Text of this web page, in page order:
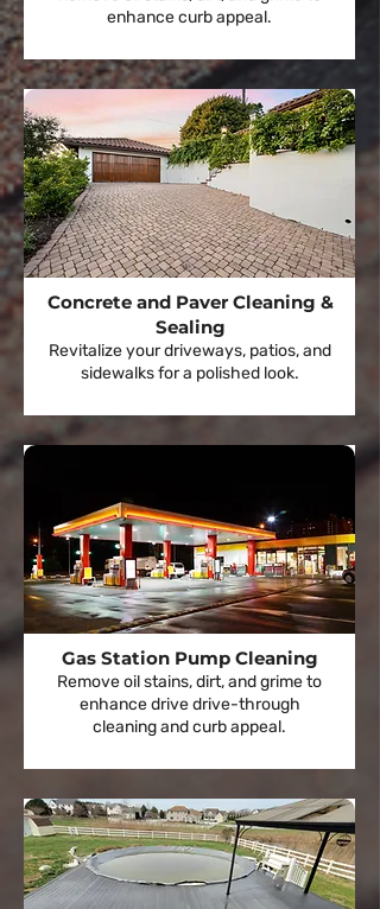
enhance curb appeal.
Concrete and Paver Cleaning &
Sealing
Revitalize your driveways, patios, and
sidewalks for a polished look.
Gas Station Pump Cleaning
Remove oil stains, dirt, and grime to
enhance drive drive-through
cleaning and curb appeal.